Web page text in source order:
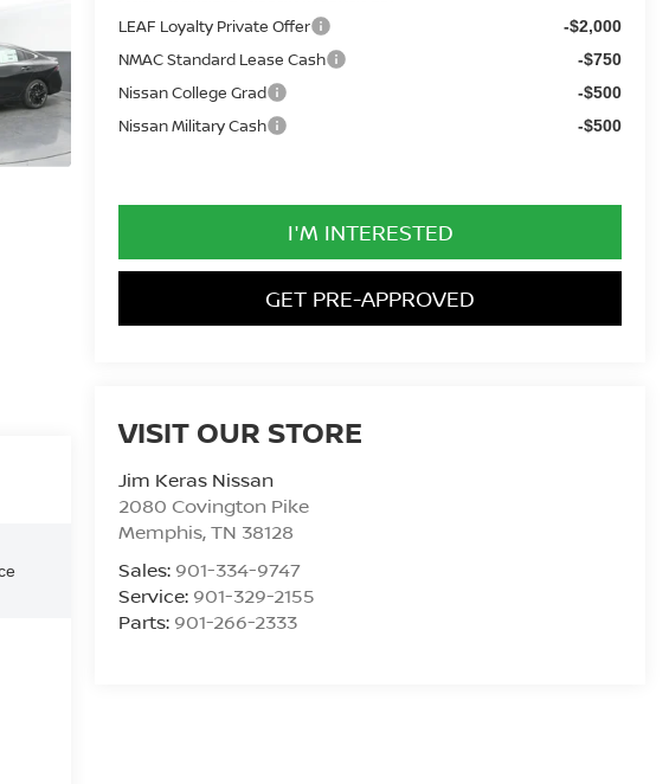
LEAF Loyalty Private Offer -$2,000
NMAC Standard Lease Cash -$750
Nissan College Grad -$500
Nissan Military Cash -$500
I'M INTERESTED
GET PRE-APPROVED
VISIT OUR STORE
Jim Keras Nissan
2080 Covington Pike
Memphis,TN 38128
Sales: 901-334-9747
Service: 901-329-2155
Parts: 901-266-2333